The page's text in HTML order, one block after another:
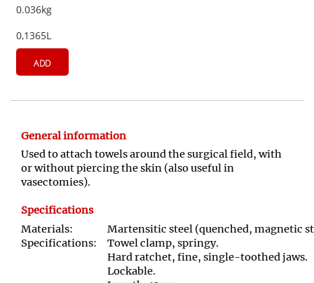
0.036kg
0,1365L
ADD
General information
Used to attach towels around the surgical field, with
or without piercing the skin (also useful in
vasectomies).
Specifications
Materials:
Martensitic steel (quenched, magnetic
Specifications:
Towel clamp, springy.
Hard ratchet, fine, single-toothed jaws.
Lockable.